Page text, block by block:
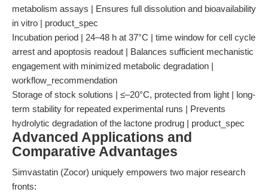
metabolism assays | Ensures full dissolution and bioavailability
in vitro | product_spec
Incubation period | 24–48 h at 37°C | time window for cell cycle
arrest and apoptosis readout | Balances sufficient mechanistic
engagement with minimized metabolic degradation |
workflow_recommendation
Storage of stock solutions | ≤–20°C, protected from light | long-
term stability for repeated experimental runs | Prevents
hydrolytic degradation of the lactone prodrug | product_spec
Advanced Applications and
Comparative Advantages
Simvastatin (Zocor) uniquely empowers two major research
fronts: